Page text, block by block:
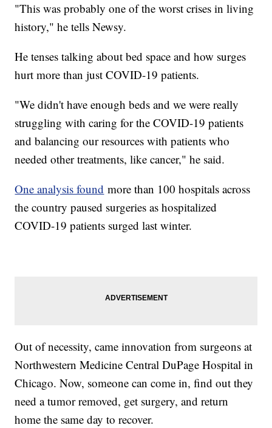
"This was probably one of the worst crises in living
history," he tells Newsy.
He tenses talking about bed space and how surges
hurt more than just COVID-19 patients.
"We didn't have enough beds and we were really
struggling with caring for the COVID-19 patients
and balancing our resources with patients who
needed other treatments, like cancer," he said.
One analysis found more than 100 hospitals across
the country paused surgeries as hospitalized
COVID-19 patients surged last winter.
Out of necessity, came innovation from surgeons at
Northwestern Medicine Central DuPage Hospital in
Chicago. Now, someone can come in, find out they
need a tumor removed, get surgery, and return
home the same day to recover.